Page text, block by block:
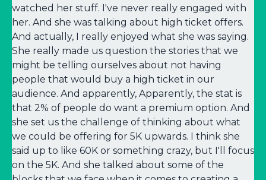
watched her stuff. I've never really engaged with
her. And she was talking about high ticket offers.
And actually, I really enjoyed what she was saying.
She really made us question the stories that we
might be telling ourselves about not having
people that would buy a high ticket in our
audience. And apparently, Apparently, the stat is
that 2% of people do want a premium option. And
she set us the challenge of thinking about what
we could be offering for 5K upwards. I think she
said up to like 60K or something crazy, but I'll focus
on the 5K. And she talked about some of the